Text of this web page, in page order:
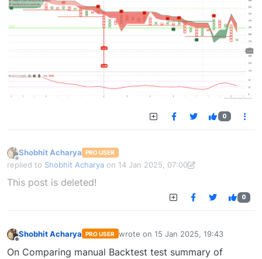
0
Offline
Shobhit Acharya PRO USER
replied to Shobhit Acharya on 14 Jan 2025, 07:00
last edited by Shobhit Acharya-172252430418914 Jan 2025, 15:43
This post is deleted!
0
Shobhit Acharya PRO USER wrote on 15 Jan 2025, 19:43
last edited by
On Comparing manual Backtest test summary of